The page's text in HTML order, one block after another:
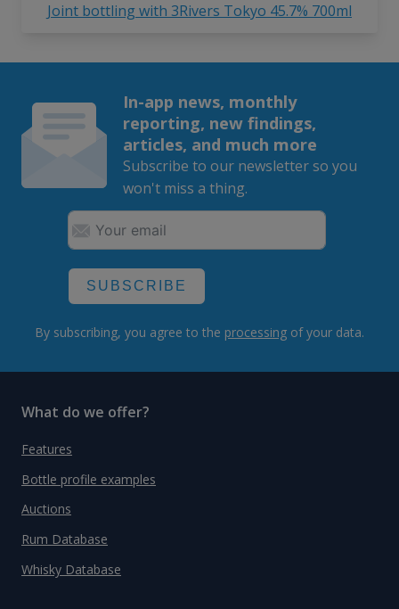
Joint bottling with 3Rivers Tokyo 45.7% 700ml
In-app news, monthly
reporting, new findings,
articles, and much more
Subscribe to our newsletter so you
won't miss a thing.
SUBSCRIBE
By subscribing, you agree to the processing of your data.
What do we offer?
Features
Bottle profile examples
Auctions
Rum Database
Whisky Database